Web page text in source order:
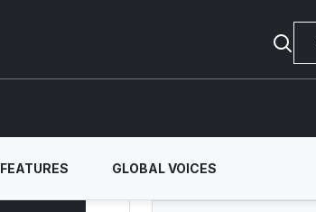
FEATURES GLOBAL VOICES